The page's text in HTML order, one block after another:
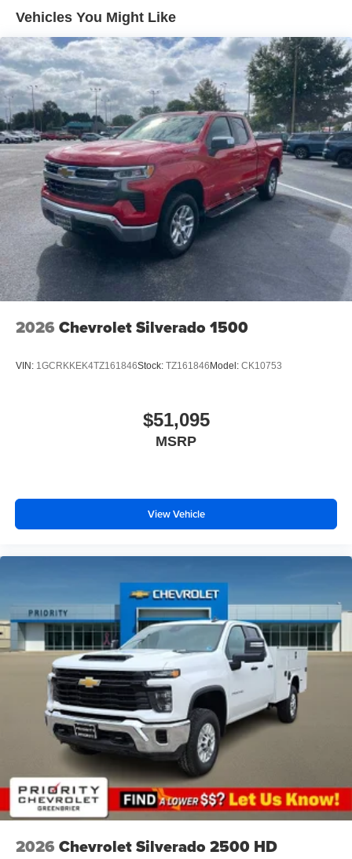
listening experience
Warranty: <<< Preliminary 2026 Warranty >>>
Basic: 3 Years/36,000 Miles
Maintenance: First Visit: 12 Months/12,000 Miles
Vehicles You Might Like
2026 Chevrolet Silverado 1500
VIN: 1GCRKKEK4TZ161846Stock: TZ161846 Model: CK10753
$51,095
MSRP
View Vehicle
2026 Chevrolet Silverado 2500 HD